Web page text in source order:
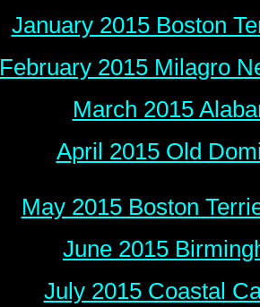
January 2015 Boston
February 2015 Milagro
March 2015
April 2015 Old
May 2015 Boston
June 2015
July 2015 Coastal